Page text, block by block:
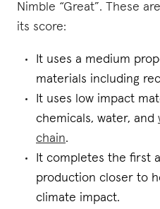
Nimble “Great”. These
its score:
It uses a medium
materials including
It uses low impact
chemicals, water, and
chain.
It completes the first
production closer to
climate impact.